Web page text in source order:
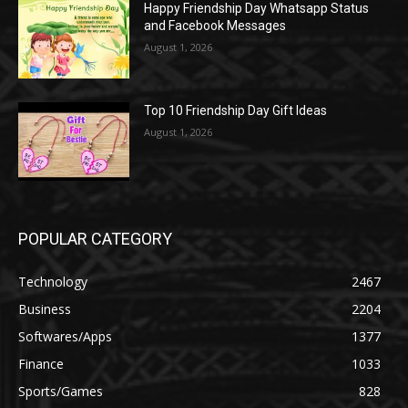
Happy Friendship Day Whatsapp Status
and Facebook Messages
August 1, 2026
Top 10 Friendship Day Gift Ideas
August 1, 2026
POPULAR CATEGORY
Technology
2467
Business
2204
Softwares/Apps
1377
Finance
1033
Sports/Games
828